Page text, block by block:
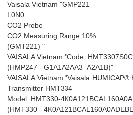
Vaisala Vietnam "GMP221
L0N0
CO2 Probe
CO2 Measuring Range 10%
(GMT221) "
VAISALA Vietnam "Code:
(HMP247 - G1A1A2AA3_A2A1B)"
VAISALA Vietnam "Vaisala
Transmitter HMT334
Model: HMT330-
(HMT330 -